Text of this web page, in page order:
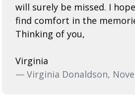
will surely be missed. I
find comfort in the
Thinking of you,
Virginia
— Virginia Donaldson,